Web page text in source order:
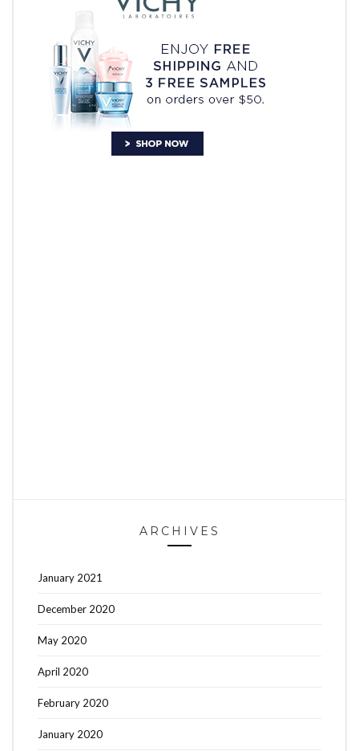
ARCHIVES
January 2021
December 2020
May 2020
April 2020
February 2020
January 2020